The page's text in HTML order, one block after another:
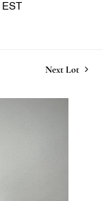
EST
Next Lot